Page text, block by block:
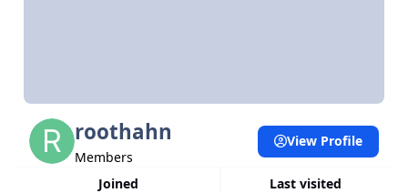
roothahn
Members
Joined
Last visited
View Profile